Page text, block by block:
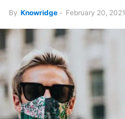
By Knowridge - February 20, 2021